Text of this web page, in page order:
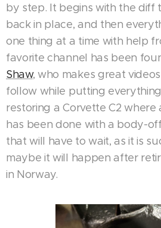
by step. It begins with the diff
back in place, and then
one thing at a time with help
favorite channel has been
Shaw, who makes great
follow while putting
restoring a Corvette C2 where
has been done with a body-
that will have to wait, as it is
maybe it will happen after
in Norway.